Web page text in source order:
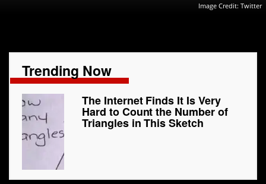
Image Credit:Twitter
Trending Now
The Internet Finds It Is Very
Hard to Count the Number of
Triangles in This Sketch